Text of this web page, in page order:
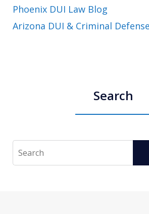
Phoenix DUI Law Blog
Arizona DUI & Criminal
Search
Search